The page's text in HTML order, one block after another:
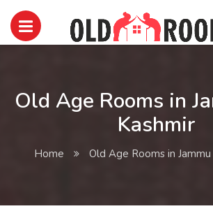
Old Age Rooms in
Kashmir
Home Old Age Rooms in